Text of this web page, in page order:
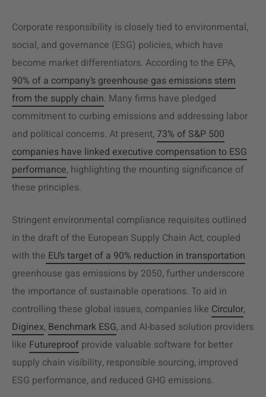
Corporate responsibility is closely tied to environmental,
social, and governance (ESG) policies, which have
become market differentiators. According to the EPA,
90% of a company’s greenhouse gas emissions stem
from the supply chain. Many firms have pledged
commitment to curbing emissions and addressing labor
and political concerns. At present, 73% of S&P 500
companies have linked executive compensation to ESG
performance, highlighting the mounting significance of
these principles.
Stringent environmental compliance requisites outlined
in the draft of the European Supply Chain Act, coupled
with the EU’s target of a 90% reduction in transportation
greenhouse gas emissions by 2050, further underscore
the importance of sustainable operations. To aid in
controlling these global issues, companies like Circulor,
Diginex, Benchmark ESG, and AI-based solution providers
like Futureproof provide valuable software for better
supply chain visibility, responsible sourcing, improved
ESG performance, and reduced GHG emissions.